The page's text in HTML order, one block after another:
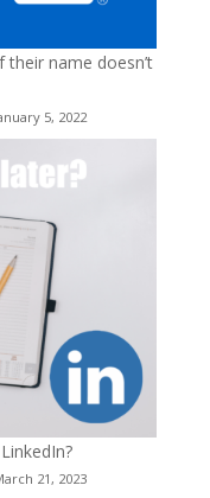
name doesn’t
5, 2022
21, 2023